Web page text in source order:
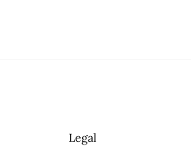
Legal